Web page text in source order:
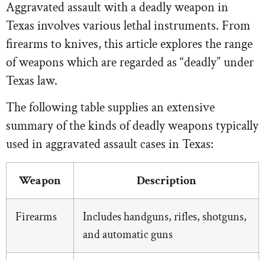
Aggravated assault with a deadly weapon in
Texas involves various lethal instruments. From
firearms to knives, this article explores the range
of weapons which are regarded as “deadly” under
Texas law.
The following table supplies an extensive
summary of the kinds of deadly weapons typically
used in aggravated assault cases in Texas:
Weapon Description
Firearms
Includes handguns, rifles, shotguns,
and automatic guns